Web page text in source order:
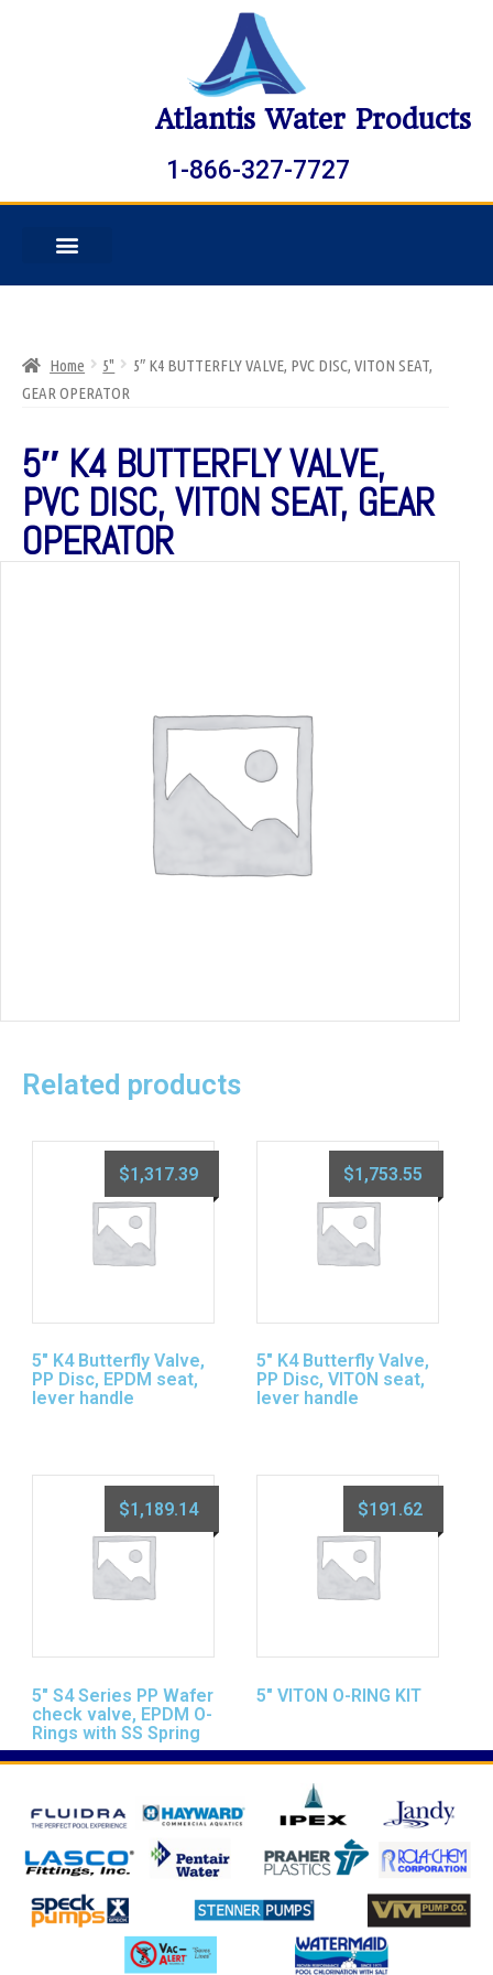
Atlantis Water Products
1-866-327-7727
Home 5"
5″ K4 BUTTERFLY VALVE, PVC DISC, VITON SEAT,
GEAR OPERATOR
5″ K4 BUTTERFLY VALVE,
PVC DISC, VITON SEAT, GEAR
OPERATOR
Related products
5″ K4 Butterfly Valve,
PP Disc, EPDM seat,
lever handle
$1,317.39
5″ K4 Butterfly Valve,
PP Disc, VITON seat,
lever handle
$1,753.55
5″ S4 Series PP Wafer
check valve, EPDM O-
Rings with SS Spring
$1,189.14
5″ VITON O-RING KIT
$191.62